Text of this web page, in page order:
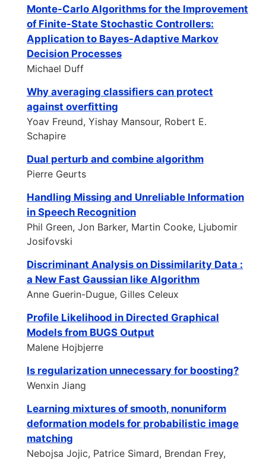
Monte-Carlo Algorithms for the Improvement
of Finite-State Stochastic Controllers:
Application to Bayes-Adaptive Markov
Decision Processes
Michael Duff
Why averaging classifiers can protect
against overfitting
Yoav Freund, Yishay Mansour, Robert E.
Schapire
Dual perturb and combine algorithm
Pierre Geurts
Handling Missing and Unreliable Information
in Speech Recognition
Phil Green, Jon Barker, Martin Cooke, Ljubomir
Josifovski
Discriminant Analysis on Dissimilarity Data :
a New Fast Gaussian like Algorithm
Anne Guerin-Dugue, Gilles Celeux
Profile Likelihood in Directed Graphical
Models from BUGS Output
Malene Hojbjerre
Is regularization unnecessary for boosting?
Wenxin Jiang
Learning mixtures of smooth, nonuniform
deformation models for probabilistic image
matching
Nebojsa Jojic, Patrice Simard, Brendan Frey,